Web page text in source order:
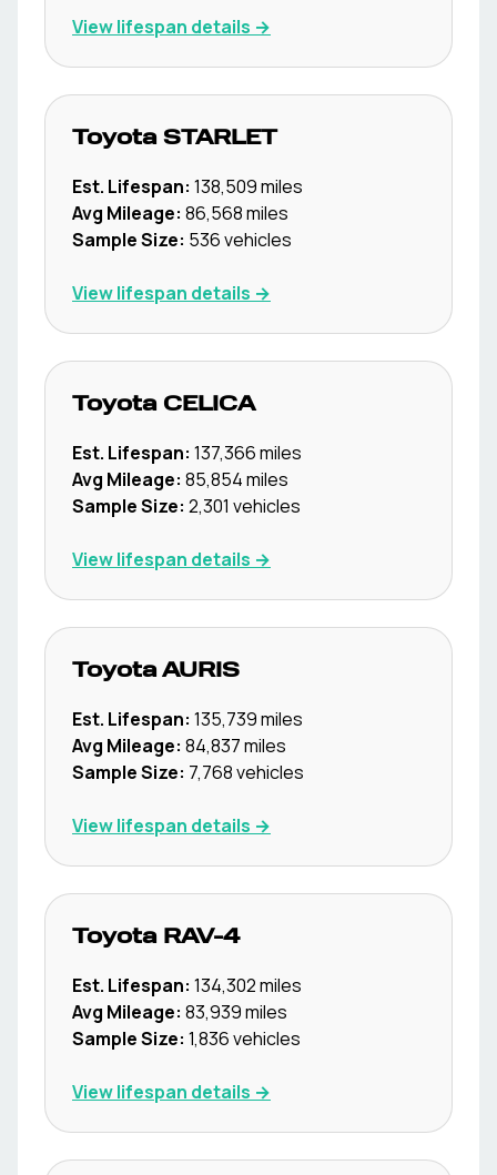
View lifespan details →
Toyota STARLET
Est. Lifespan: 138,509miles
Avg Mileage: 86,568miles
Sample Size: 536vehicles
View lifespan details →
Toyota CELICA
Est. Lifespan: 137,366miles
Avg Mileage: 85,854miles
Sample Size: 2,301 vehicles
View lifespan details →
Toyota AURIS
Est. Lifespan: 135,739miles
Avg Mileage: 84,837miles
Sample Size: 7,768vehicles
View lifespan details →
Toyota RAV-4
Est. Lifespan: 134,302miles
Avg Mileage: 83,939miles
Sample Size: 1,836vehicles
View lifespan details →